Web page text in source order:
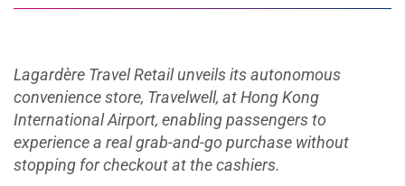
Lagardère Travel Retail unveils its autonomous
convenience store, Travelwell, at Hong Kong
International Airport, enabling passengers to
experience a real grab-and-go purchase without
stopping for checkout at the cashiers.​